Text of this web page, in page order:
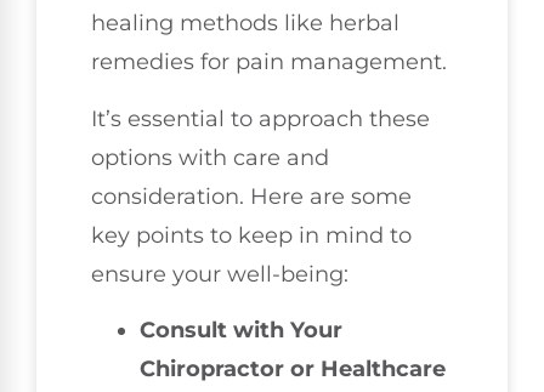
healing methods like herbal
remedies for pain management.
It’s essential to approach these
options with care and
consideration. Here are some
key points to keep in mind to
ensure your well-being:
Consult with Your
Chiropractor or Healthcare